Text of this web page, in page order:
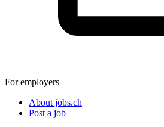
For employers
About jobs.ch
Post a job